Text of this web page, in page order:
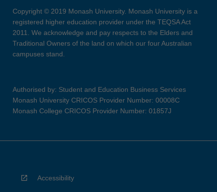
Copyright © 2019 Monash University. Monash University is a
registered higher education provider under the TEQSA Act
2011. We acknowledge and pay respects to the Elders and
Traditional Owners of the land on which our four Australian
campuses stand.
Authorised by: Student and Education Business Services
Monash University CRICOS Provider Number: 00008C
Monash College CRICOS Provider Number: 01857J
Accessibility